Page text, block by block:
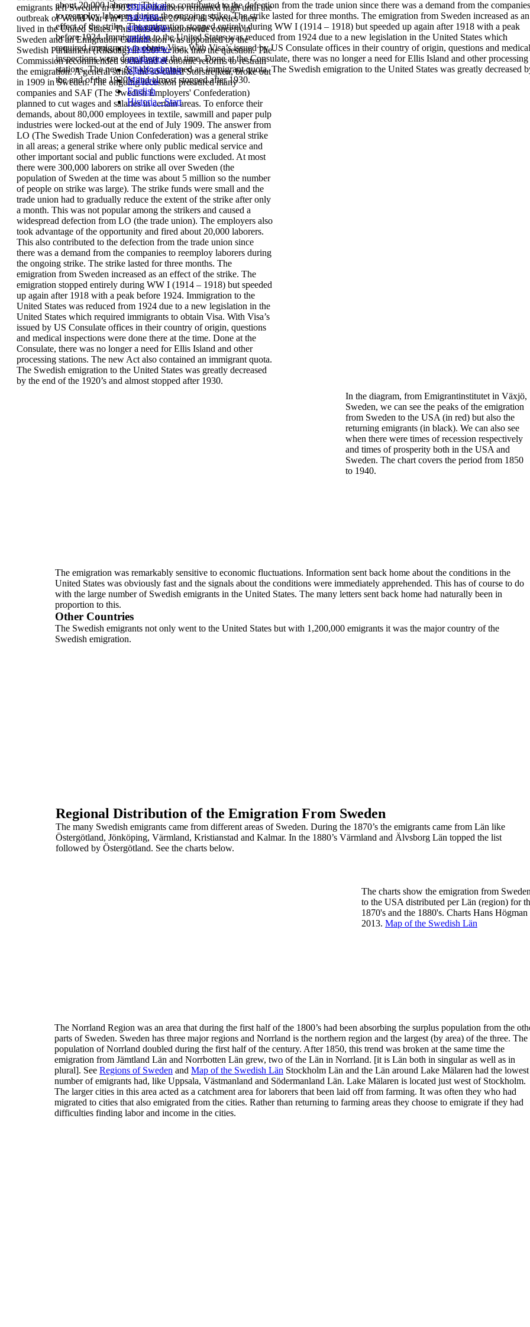
about20,000 laborers. This also contributed to the defection from the trade union since there was a demand from the companies
toreemploy laborers during the ongoing strike. The strike lasted for three months. The emigration from Sweden increased as an
effect of the strike. The emigration stopped entirely during WW I (1914 – 1918) but speeded up again after 1918 with a peak
before 1924.Immigrationto the United Stateswas reduced from 1924 due to a new legislation in the United States which
required immigrants to obtainVisa.With Visa’s issued by US Consulate offices in their country of origin, questions and medical
inspections were done there at the time.Done at the Consulate, there was no longer a need for Ellis Island and other processing
stations. The new Act also contained animmigrant quota. The Swedish emigration to the United States was greatly decreased
the end of the 1920’s and almost stopped after 1930.
In the diagram, from Emigrantinstitutet in Växjö,
Sweden, we can see the peaks of the emigration
from Sweden to the USA (in red) but also the
returning emigrants (in black). We can also see
when there were times of recession respectively
and times of prosperity both in the USA and
Sweden. The chart covers the period from 1850
to 1940.
The emigration was remarkably sensitive to economic fluctuations. Information sent back home about the conditions in the
United States was obviously fast and the signals about the conditions were immediately apprehended. This has of course to do
with the large number of Swedish emigrants in the United States. The many letters sent back home had naturally been in
proportion to this.
Other Countries
The Swedish emigrants not only went to the United States but with 1,200,000 emigrants it was the major country of the
Swedish emigration.
Regional Distribution of the Emigration From Sweden
The many Swedish emigrants came from different areas of Sweden. During the 1870’s the emigrants came from Län like
Östergötland, Jönköping, Värmland, Kristianstad and Kalmar. In the 1880’s Värmland and Älvsborg Län topped the list
followed by Östergötland. See the charts below.
The charts show the emigration from Sweden
to the USA distributed per Län (region) for
1870's and the 1880's. Charts Hans Högman
2013. Map of the Swedish Län
The Norrland Region was an area that during the first half of the 1800’s had been absorbing the surplus population from the
parts of Sweden. Sweden has three major regions and Norrland is the northern region and the largest (by area) of the three. The
population of Norrland doubled during the first half of the century. After 1850, this trend was broken at the same time the
emigration from Jämtland Län and Norrbotten Län grew, two of the Län in Norrland. [it is Län both in singular as well as in
plural]. See Regions of Sweden and Map of the Swedish Län Stockholm Län and the Län around Lake Mälaren had the lowest
number of emigrants had, like Uppsala, Västmanland and Södermanland Län. Lake Mälaren is located just west of Stockholm.
The larger cities in this area acted as a catchment area for laborers that been laid off from farming. It was often they who had
migrated to cities that also emigrated from the cities. Rather than returning to farming areas they choose to emigrate if they had
difficulties finding labor and income in the cities.
emigrants left Sweden in 1903.The numbers remained high until the
outbreak ofWorld War I in 1914. About 20% of all Swedes then
lived in the United States.This caused a nationwide concern in
Sweden andan Emigration Commission was appointed by the
Swedish Parliament (Riksdag) in 1907 to look intothe question. The
Commission recommendedsocial and economic reforms to restrain
the emigration.Ageneral strike, the so-calledStorstrejken, brokeout
in 1909 in Sweden. The ongoing recessionpressured many
companies and SAF (The SwedishEmployers' Confederation)
planned to cut wages and salaries in certain areas. To enforce their
demands, about 80,000 employees in textile, sawmill and paper pulp
industries were locked-out at the end ofJuly 1909. The answer from
LO (The Swedish Trade Union Confederation) was a general strike
in all areas; a general strike where only public medical service and
other important social and public functions were excluded. At most
there were 300,000 laborers on strike all over Sweden (the
population of Sweden at the time was about 5 million so the number
of people on strike was large). The strike funds were small and the
trade union had to gradually reduce the extent of the strike after only
a month. This was not popular among the strikers and caused a
widespread defection from LO (the trade union). The employers also
took advantage ofthe opportunity and fired about 20,000 laborers.
This also contributed to the defection from the trade union since
there was a demand from the companies to reemploy laborers during
the ongoing strike. The strike lasted for three months. The
emigration from Sweden increased as an effect of the strike. The
emigration stopped entirely during WW I (1914 – 1918) but speeded
up again after 1918 with a peak before 1924. Immigration to the
United States was reduced from 1924 due to a new legislation in the
United States which required immigrants to obtain Visa. With Visa’s
issued by US Consulate offices in their country of origin, questions
and medical inspections were done there at the time. Done at the
Consulate, there was no longer a need for Ellis Island and other
processing stations. The new Act also contained an immigrant quota.
The Swedish emigration to the United States was greatly decreased
by the end of the 1920’s and almost stopped after 1930.
emigration
navigate-
emigration-
article
whats-new-
emigration
Släktforskning
Militaria
English
Historia - Start